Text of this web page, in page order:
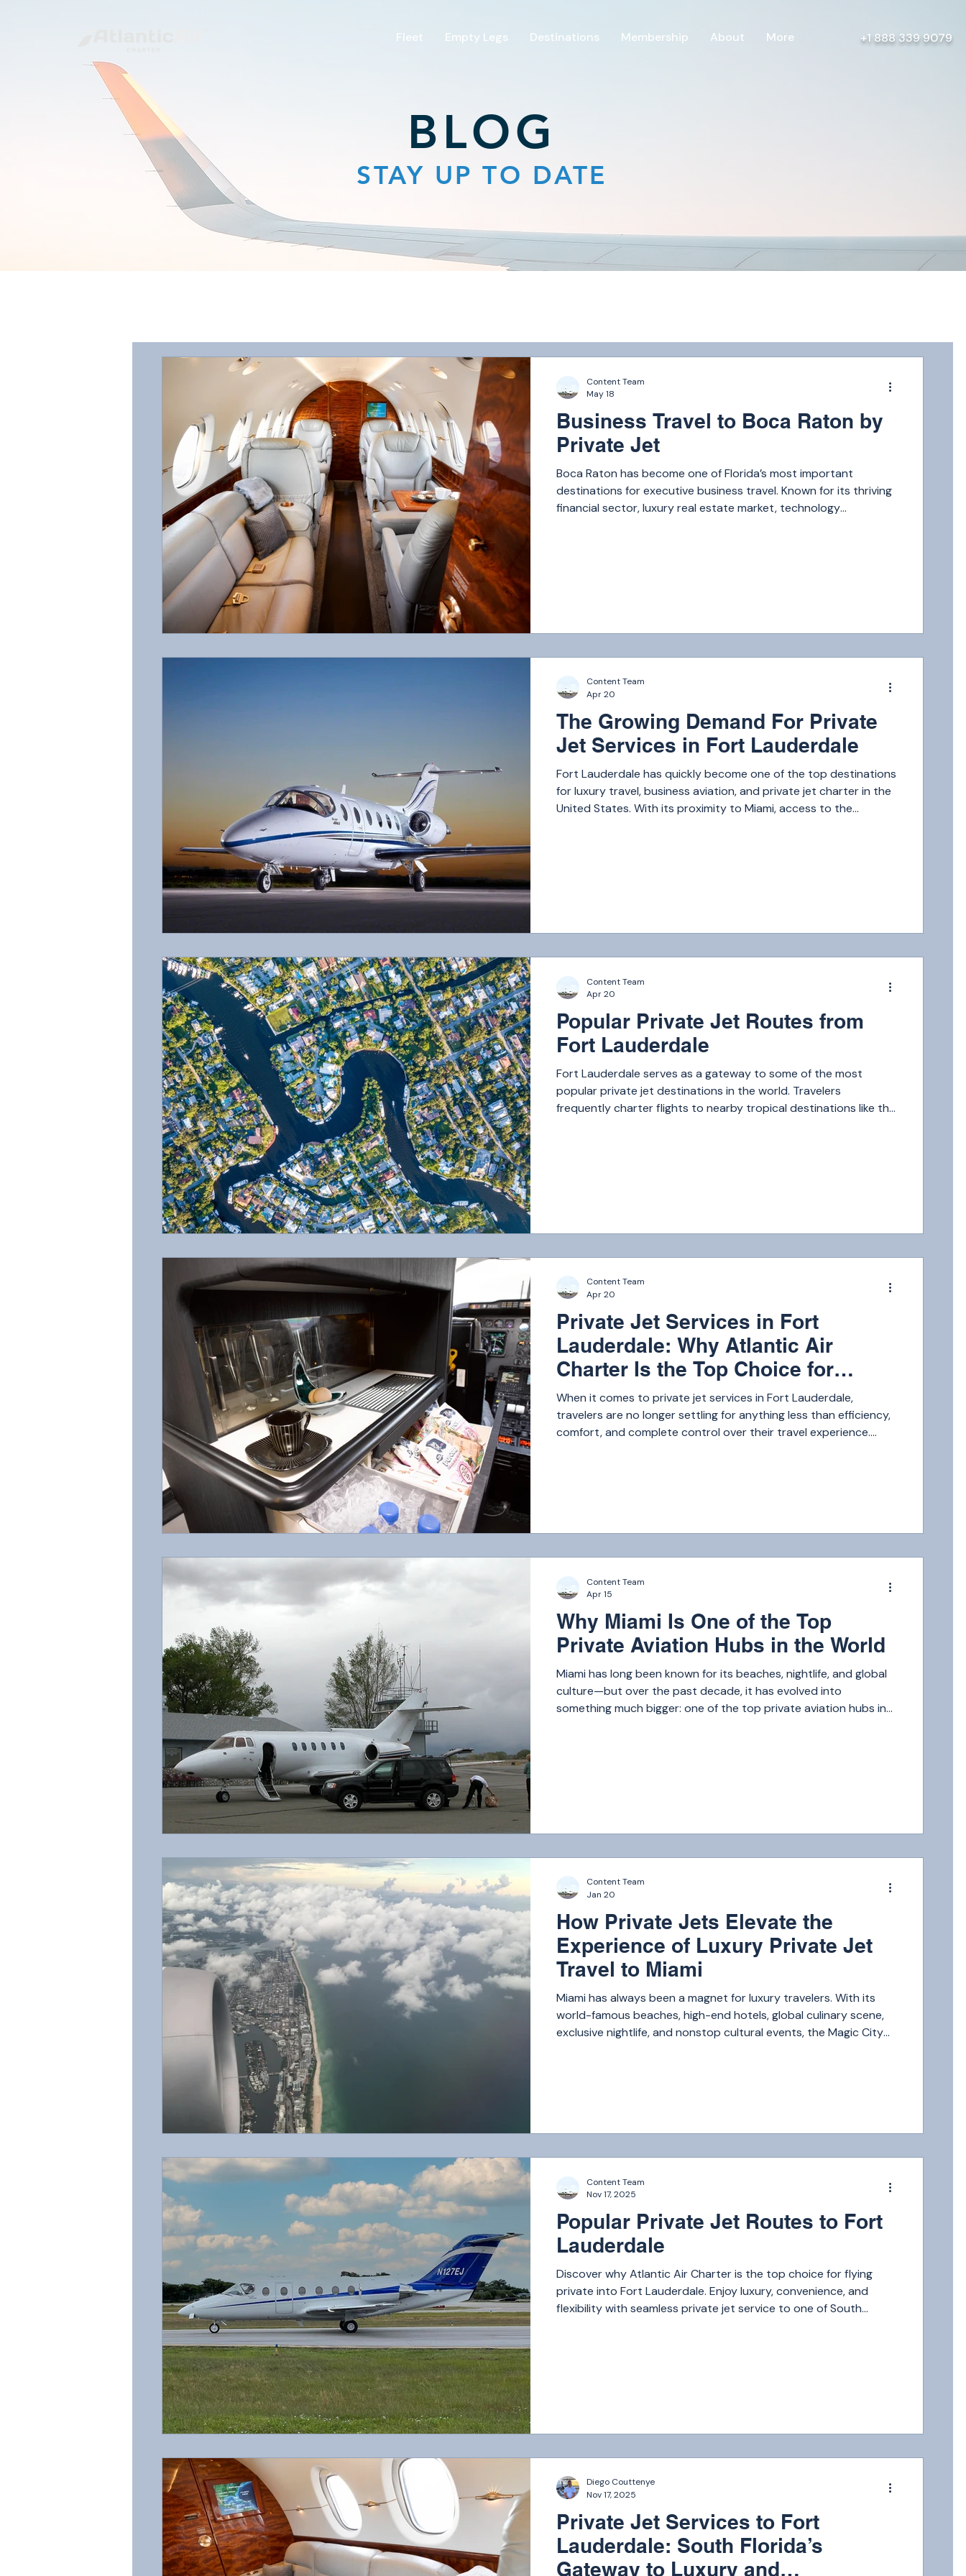
Fleet Empty Legs Destinations Membership About More +1 888 339 9079
BLOG
STAY UP TO DATE
Business Travel to Boca Raton by
Private Jet
Boca Raton has become one of Florida’s most important
destinations for executive business travel. Known for its thriving
financial sector, luxury real estate market, technology
Content Team
May 18
The Growing Demand For Private
Jet Services in Fort Lauderdale
Fort Lauderdale has quickly become one of the top destinations
for luxury travel, business aviation, and private jet charter in the
United States. With its proximity to Miami, access to the
Content Team
Apr 20
Popular Private Jet Routes from
Fort Lauderdale
Fort Lauderdale serves as a gateway to some of the most
popular private jet destinations in the world. Travelers
frequently charter flights to nearby tropical destinations like the
Content Team
Apr 20
Private Jet Services in Fort
Lauderdale: Why Atlantic Air
Charter Is the Top Choice for
Luxury Travel
When it comes to private jet services in Fort Lauderdale,
travelers are no longer settling for anything less than efficiency,
comfort, and complete control over their travel experience.
Content Team
Apr 20
Why Miami Is One of the Top
Private Aviation Hubs in the World
Miami has long been known for its beaches, nightlife, and global
culture—but over the past decade, it has evolved into
something much bigger: one of the top private aviation hubs in
Content Team
Apr 15
How Private Jets Elevate the
Experience of Luxury Private Jet
Travel to Miami
Miami has always been a magnet for luxury travelers. With its
world-famous beaches, high-end hotels, global culinary scene,
exclusive nightlife, and nonstop cultural events, the Magic City
Content Team
Jan 20
Popular Private Jet Routes to Fort
Lauderdale
Discover why Atlantic Air Charter is the top choice for flying
private into Fort Lauderdale. Enjoy luxury, convenience, and
flexibility with seamless private jet service to one of South
Content Team
Nov 17, 2025
Private Jet Services to Fort
Lauderdale: South Florida’s
Gateway to Luxury and
Diego Couttenye
Nov 17, 2025